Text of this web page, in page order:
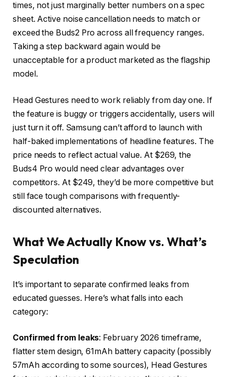
times, not just marginally better numbers on a spec
sheet. Active noise cancellation needs to match or
exceed the Buds2 Pro across all frequency ranges.
Taking a step backward again would be
unacceptable for a product marketed as the flagship
model.
Head Gestures need to work reliably from day one. If
the feature is buggy or triggers accidentally, users will
just turn it off. Samsung can’t afford to launch with
half-baked implementations of headline features. The
price needs to reflect actual value. At $269, the
Buds4 Pro would need clear advantages over
competitors. At $249, they’d be more competitive but
still face tough comparisons with frequently-
discounted alternatives.
What We Actually Know vs. What’s
Speculation
It’s important to separate confirmed leaks from
educated guesses. Here’s what falls into each
category:
Confirmed from leaks: February 2026 timeframe,
flatter stem design, 61mAh battery capacity (possibly
57mAh according to some sources), Head Gestures